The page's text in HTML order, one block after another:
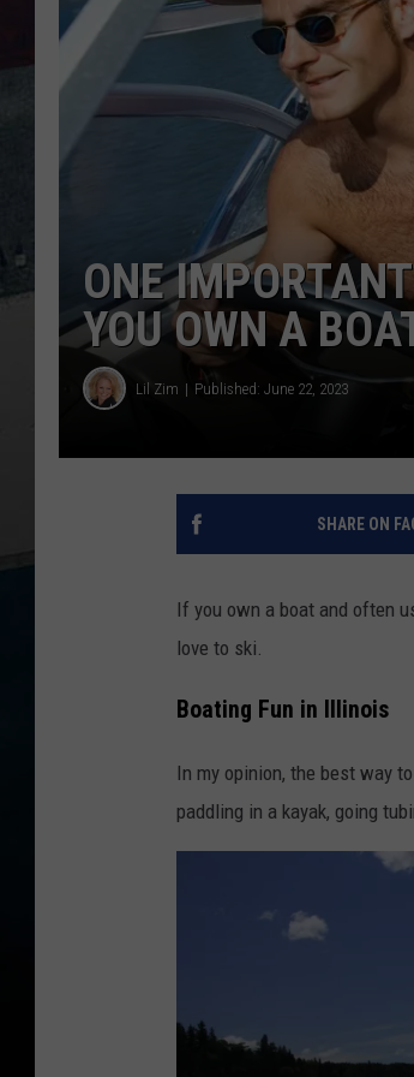
ONE
YOU OWN A
Lil Zim Published: June 22, 2023
SHARE ON
If you own a boat and often
love to ski.
Boating Fun in Illinois
In my opinion, the best way
paddling in a kayak, going